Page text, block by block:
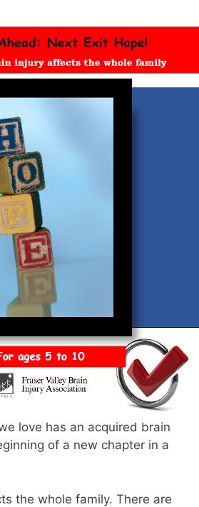
love has an acquired brain
of a new chapter in a
the whole family. There are